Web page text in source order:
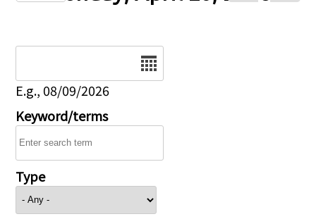
E.g., 08/09/2026
Keyword/terms
Type